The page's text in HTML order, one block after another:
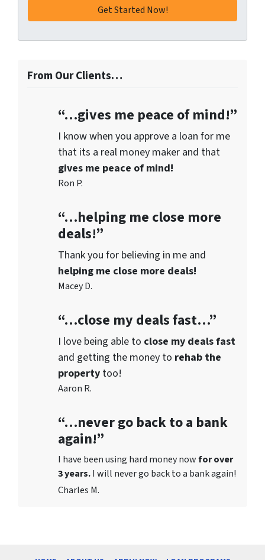
From Our Clients…
“…gives me peace of mind!”
I know when you approve a loan for me
that its a real money maker and that
gives me peace of mind!
Ron P.
“…helping me close more
deals!”
Thank you for believing in me and
helping me close more deals!
Macey D.
“…close my deals fast…”
I love being able to close my deals fast
and getting the money to rehab the
property too!
Aaron R.
“…never go back to a bank
again!”
I have been using hard money nowfor over
3 years.I will never go back to a bank again!
Charles M.